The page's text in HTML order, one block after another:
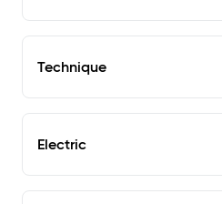
Technique
Electric